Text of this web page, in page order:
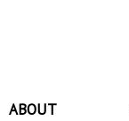
ABOUT